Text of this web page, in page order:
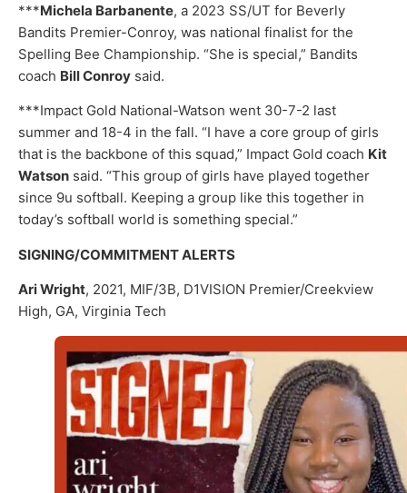
***Michela Barbanente, a 2023 SS/UT for Beverly
Bandits Premier-Conroy, was national finalist for the
Spelling Bee Championship. “She is special,” Bandits
coach Bill Conroy said.
***Impact Gold National-Watson went 30-7-2 last
summer and 18-4 in the fall. “I have a core group of girls
that is the backbone of this squad,” Impact Gold coach Kit
Watson said. “This group of girls have played together
since 9u softball. Keeping a group like this together in
today’s softball world is something special.”
SIGNING/COMMITMENT ALERTS
Ari Wright, 2021, MIF/3B, D1VISION Premier/Creekview
High, GA, Virginia Tech